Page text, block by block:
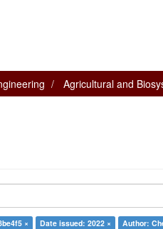
Agricultural and
× Date issued: 2022 × Author: